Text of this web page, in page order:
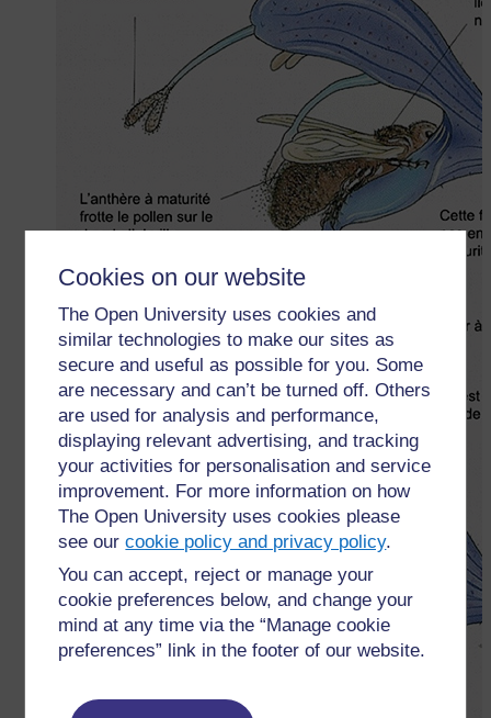
Cookies on our website
The Open University uses cookies and
similar technologies to make our sites as
secure and useful as possible for you. Some
are necessary and can’t be turned off. Others
are used for analysis and performance,
displaying relevant advertising, and tracking
your activities for personalisation and service
improvement. For more information on how
The Open University uses cookies please
see ourcookie policy and privacy policy.
You can accept, reject or manage your
cookie preferences below, and change your
mind at any time via the “Manage cookie
preferences” link in the footer of our website.